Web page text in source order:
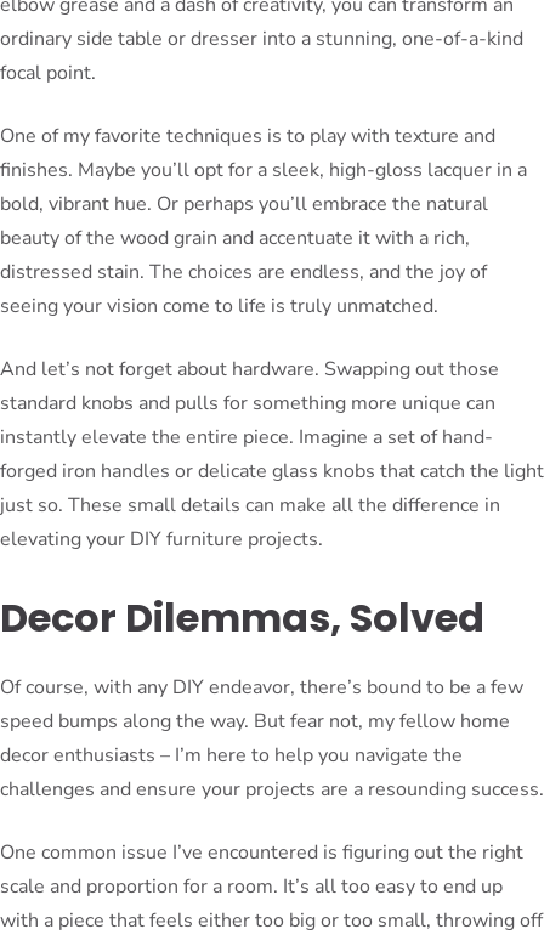
ordinary side table or dresser into a stunning, one-of-a-kind
focal point.
One of my favorite techniques is to play with texture and
finishes. Maybe you’ll opt for a sleek, high-gloss lacquer in a
bold, vibrant hue. Or perhaps you’ll embrace the natural
beauty of the wood grain and accentuate it with a rich,
distressed stain. The choices are endless, and the joy of
seeing your vision come to life is truly unmatched.
And let’s not forget about hardware. Swapping out those
standard knobs and pulls for something more unique can
instantly elevate the entire piece. Imagine a set of hand-
forged iron handles or delicate glass knobs that catch the light
just so. These small details can make all the difference in
elevating your DIY furniture projects.
Decor Dilemmas, Solved
Of course, with any DIY endeavor, there’s bound to be a few
speed bumps along the way. But fear not, my fellow home
decor enthusiasts – I’m here to help you navigate the
challenges and ensure your projects are a resounding success.
One common issue I’ve encountered is figuring out the right
scale and proportion for a room. It’s all too easy to end up
with a piece that feels either too big or too small, throwing off